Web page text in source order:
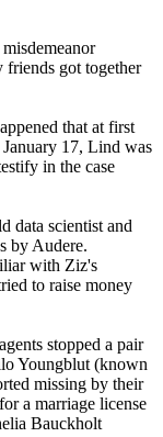
got together
that at first
17, Lind was
in the case
data scientist and
by Audere.
with Ziz's
to raise money
stopped a pair
Youngblut (known
missing by their
a marriage license
Bauckholt